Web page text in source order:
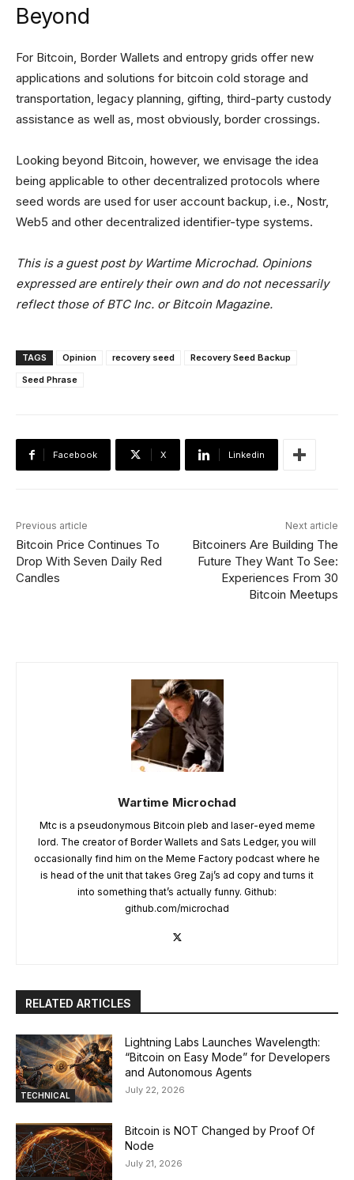
Beyond
For Bitcoin, Border Wallets and entropy grids offer new
applications and solutions for bitcoin cold storage and
transportation, legacy planning, gifting, third-party custody
assistance as well as, most obviously, border crossings.
Looking beyond Bitcoin, however, we envisage the idea
being applicable to other decentralized protocols where
seed words are used for user account backup, i.e., Nostr,
Web5 and other decentralized identifier-type systems.
This is a guest post by Wartime Microchad. Opinions
expressed are entirely their own and do not necessarily
reflect those of BTC Inc. or Bitcoin Magazine.
TAGS Opinion recovery seed
Recovery Seed Backup
Seed Phrase
Facebook X Linkedin
Previous article
Bitcoin Price Continues To
Drop With Seven Daily Red
Candles
Next article
Bitcoiners Are Building The
Future They Want To See:
Experiences From 30
Bitcoin Meetups
Wartime Microchad
Mtc is a pseudonymous Bitcoin pleb and laser-eyed meme
lord. The creator of Border Wallets and Sats Ledger, you will
occasionally find him on the Meme Factory podcast where he
is head of the unit that takes Greg Zaj’s ad copy and turns it
into something that’s actually funny. Github:
github.com/microchad
RELATED ARTICLES
TECHNICAL
Lightning Labs Launches Wavelength:
“Bitcoin on Easy Mode” for Developers
and Autonomous Agents
July 22, 2026
Bitcoin is NOT Changed by Proof Of
Node
July 21, 2026